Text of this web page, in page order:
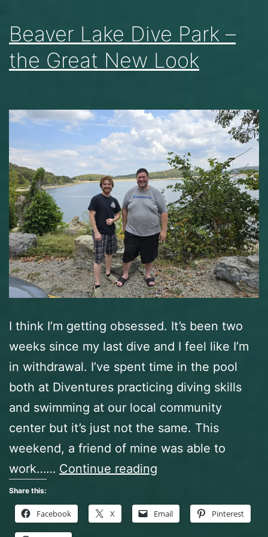
Beaver Lake Dive Park –
the Great New Look
I think I’m getting obsessed. It’s been two
weeks since my last dive and I feel like I’m
in withdrawal. I’ve spent time in the pool
both at Diventures practicing diving skills
and swimming at our local community
center but it’s just not the same. This
weekend, a friend of mine was able to
work…… Continue reading
Dive
Share this:
Facebook X Email Pinterest